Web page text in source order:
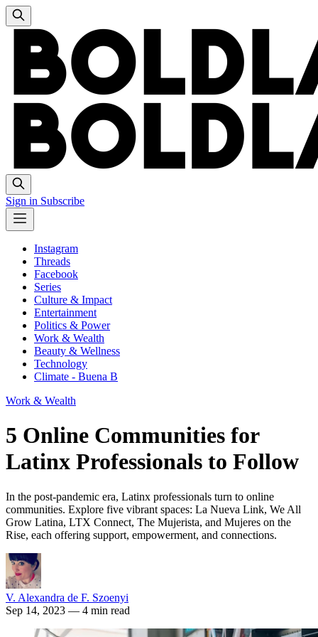
Sign in Subscribe
Instagram
Threads
Facebook
Series
Culture & Impact
Entertainment
Politics & Power
Work & Wealth
Beauty & Wellness
Technology
Climate - Buena B
Work & Wealth
5 Online Communities for
Latinx Professionals to Follow
In the post-pandemic era, Latinx professionals turn to online
communities. Explore five vibrant spaces: La Nueva Link, We All
Grow Latina, LTX Connect, The Mujerista, and Mujeres on the
Rise, each offering support, empowerment, and connections.
V. Alexandra de F. Szoenyi
Sep 14, 2023 — 4 min read